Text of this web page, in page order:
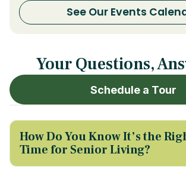
See Our Events
Your Questions,
Schedule a Tour
How Do You Know It’s the
Time for Senior Living?